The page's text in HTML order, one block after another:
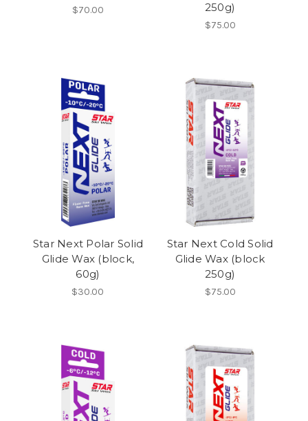
$70.00
250g)
$75.00
Star Next Polar Solid
Glide Wax (block,
60g)
$30.00
Star Next Cold Solid
Glide Wax (block
250g)
$75.00